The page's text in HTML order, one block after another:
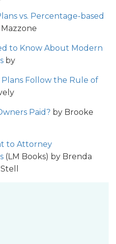
vs. Percentage-based
to Know About Modern
by
Follow the Rule of
Paid? by Brooke
to Attorney
s (LM Books) by Brenda